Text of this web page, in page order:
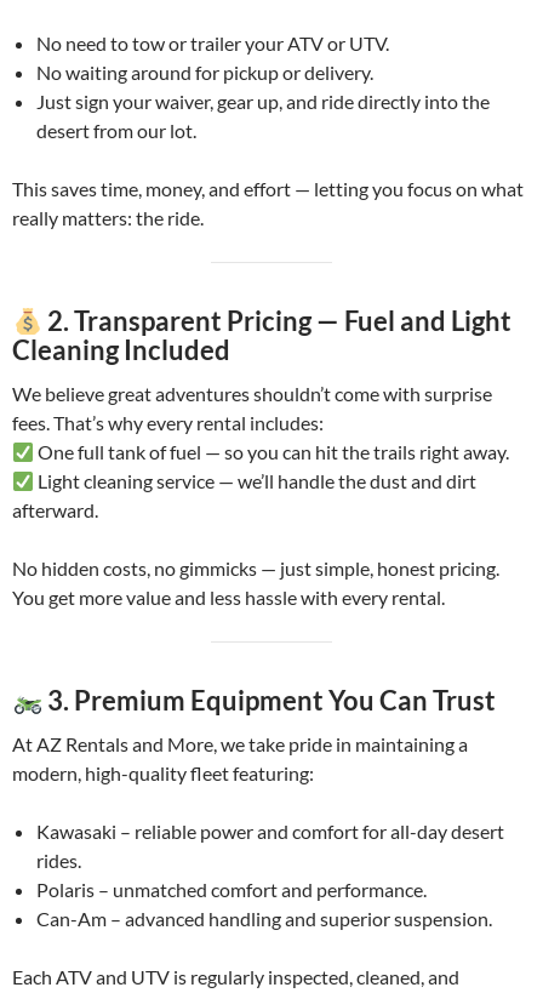
No need to tow or trailer your ATV or UTV.
No waiting around for pickup or delivery.
Just sign your waiver, gear up, and ride directly into the
desert from our lot.
This saves time, money, and effort — letting you focus on what
really matters: the ride.
2. Transparent Pricing — Fuel and Light
Cleaning Included
We believe great adventures shouldn’t come with surprise
fees. That’s why every rental includes:
One full tank of fuel — so you can hit the trails right away.
Light cleaning service — we’ll handle the dust and dirt
afterward.
No hidden costs, no gimmicks — just simple, honest pricing.
You get more value and less hassle with every rental.
3. Premium Equipment You Can Trust
At AZ Rentals and More, we take pride in maintaining a
modern, high-quality fleet featuring:
Kawasaki – reliable power and comfort for all-day desert
rides.
Polaris – unmatched comfort and performance.
Can-Am – advanced handling and superior suspension.
Each ATV and UTV is regularly inspected, cleaned, and